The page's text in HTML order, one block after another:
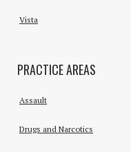
Vista
PRACTICE AREAS
Assault
Drugs and Narcotics